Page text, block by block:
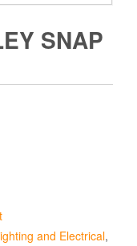
SNAP
and Electrical,